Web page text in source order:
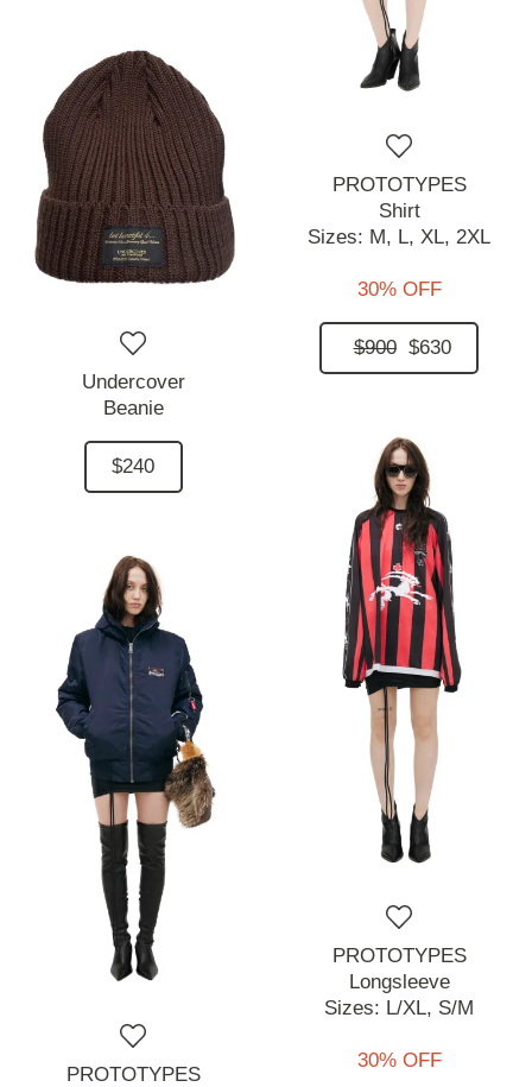
Undercover
Beanie
$240
PROTOTYPES
Shirt
Sizes: M, L, XL, 2XL
30% OFF
$900 $630
PROTOTYPES
PROTOTYPES
Longsleeve
Sizes: L/XL, S/M
30% OFF